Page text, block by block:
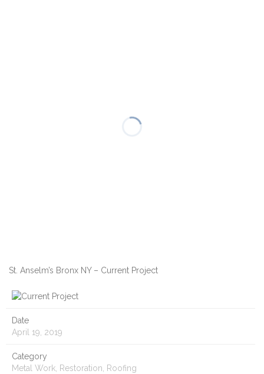
St. Anselm’s Bronx NY – Current Project
Date
April 19, 2019
Category
Metal Work, Restoration, Roofing